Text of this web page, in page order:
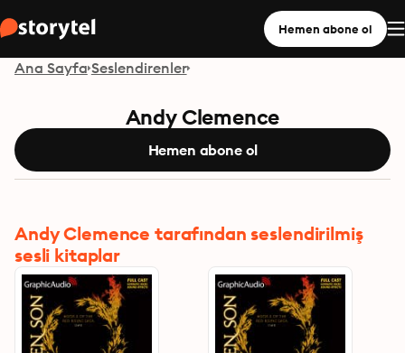
Hemen abone ol
Ana Sayfa Seslendirenler
Andy Clemence
Hemen abone ol
Andy Clemence tarafından seslendirilmiş
sesli kitaplar